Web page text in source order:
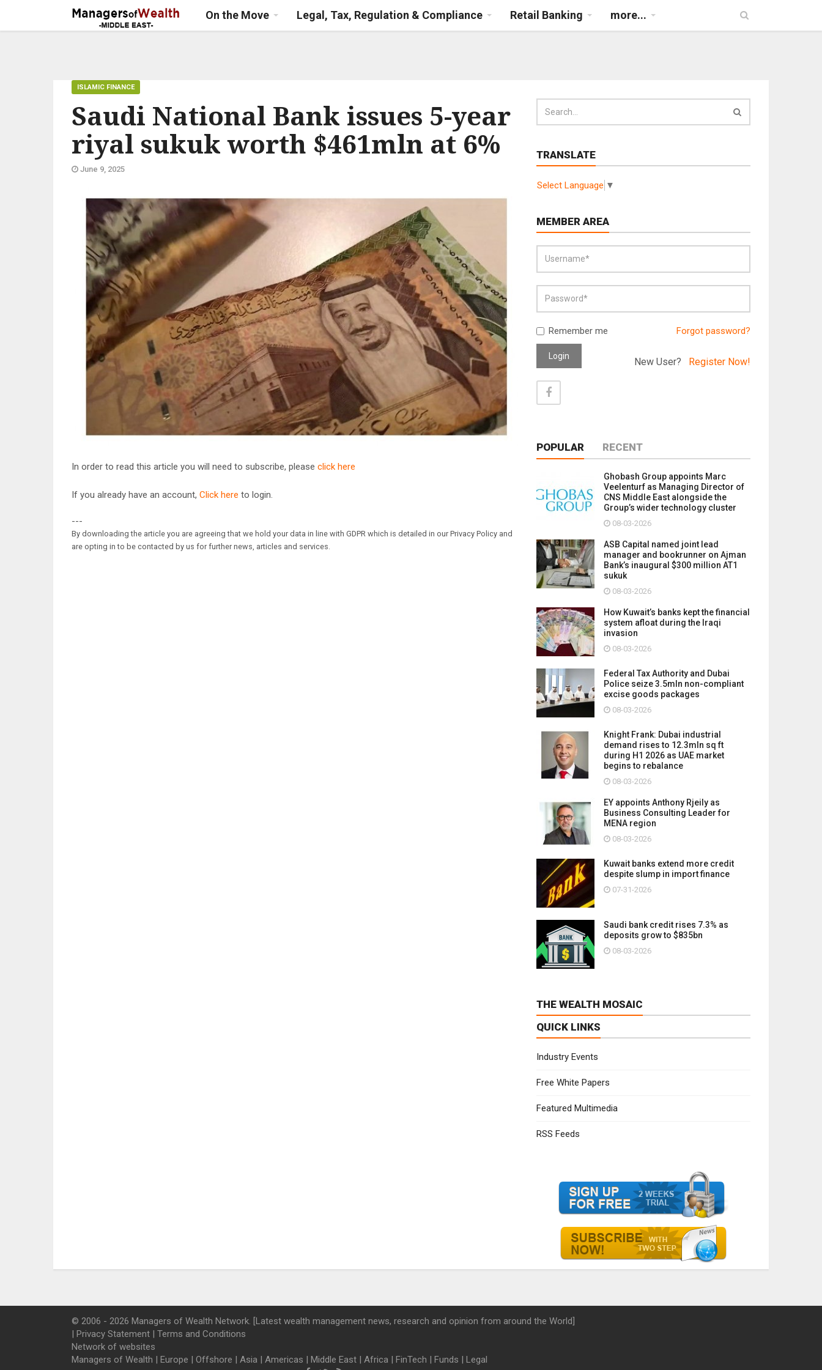
On the Move Legal, Tax, Regulation & Compliance Retail Banking more...
Saudi National Bank issues 5-year
riyal sukuk worth $461mln at 6%
ISLAMIC FINANCE
June 9, 2025
In order to read this article you will need to subscribe, please click here
If you already have an account, Click here to login.
---
By downloading the article you are agreeing that we hold your data in line with GDPR which is detailed in our Privacy Policy and
are opting in to be contacted by us for further news, articles and services.
TRANSLATE
Select Language ▼
MEMBER AREA
Remember me Forgot password?
Login New User? Register Now!
POPULAR RECENT
Ghobash Group appoints Marc
Veelenturf as Managing Director of
CNS Middle East alongside the
Group’s wider technology cluster
08-03-2026
ASB Capital named joint lead
manager and bookrunner on Ajman
Bank’s inaugural $300 million AT1
sukuk
08-03-2026
How Kuwait’s banks kept the financial
system afloat during the Iraqi
invasion
08-03-2026
Federal Tax Authority and Dubai
Police seize 3.5mln non-compliant
excise goods packages
08-03-2026
Knight Frank: Dubai industrial
demand rises to 12.3mln sq ft
during H1 2026 as UAE market
begins to rebalance
08-03-2026
EY appoints Anthony Rjeily as
Business Consulting Leader for
MENA region
08-03-2026
Kuwait banks extend more credit
despite slump in import finance
07-31-2026
Saudi bank credit rises 7.3% as
deposits grow to $835bn
08-03-2026
THE WEALTH MOSAIC
QUICK LINKS
Industry Events
Free White Papers
Featured Multimedia
RSS Feeds
© 2006 - 2026 Managers of Wealth Network. [Latest wealth management news, research and opinion from around the World]
| Privacy Statement | Terms and Conditions
Network of websites
Managers of Wealth | Europe | Offshore | Asia | Americas | Middle East | Africa | FinTech | Funds | Legal